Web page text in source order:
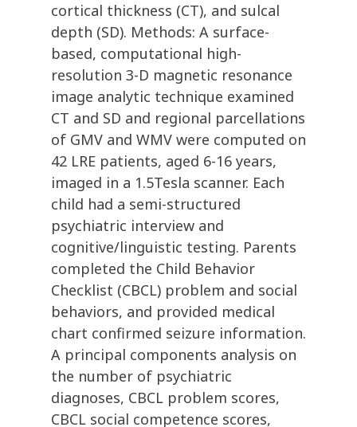
cortical thickness (CT), and sulcal
depth (SD). Methods: A surface-
based, computational high-
resolution 3-D magnetic resonance
image analytic technique examined
CT and SD and regional parcellations
of GMV and WMV were computed on
42 LRE patients, aged 6-16 years,
imaged in a 1.5Tesla scanner. Each
child had a semi-structured
psychiatric interview and
cognitive/linguistic testing. Parents
completed the Child Behavior
Checklist (CBCL) problem and social
behaviors, and provided medical
chart confirmed seizure information.
A principal components analysis on
the number of psychiatric
diagnoses, CBCL problem scores,
CBCL social competence scores,